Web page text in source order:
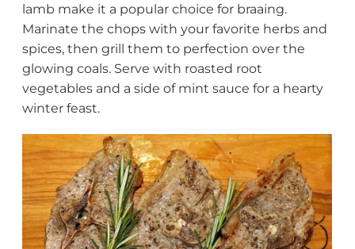
lamb make it a popular choice for braaing.
Marinate the chops with your favorite herbs and
spices, then grill them to perfection over the
glowing coals. Serve with roasted root
vegetables and a side of mint sauce for a hearty
winter feast.